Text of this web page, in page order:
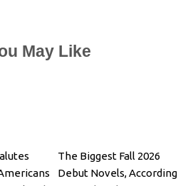
May Like
The Biggest Fall 2026
Debut Novels, According